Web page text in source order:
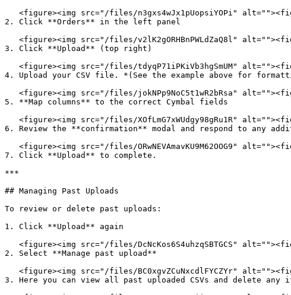
2. Click **Orders** in the left panel
3. Click **Upload** (top right)
4. Upload your CSV file. *(See the example above for
5. **Map columns** to the correct Cymbal fields
6. Review the **confirmation** modal and respond to any
7. Click **Upload** to complete.
***
## Managing Past Uploads
To review or delete past uploads:
1. Click **Upload** again
2. Select **Manage past upload**
3. Here you can view all past uploaded CSVs and delete any